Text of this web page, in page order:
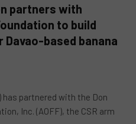
partners with
to build
based banana
has partnered with the Don
Inc. (AOFF), the CSR arm